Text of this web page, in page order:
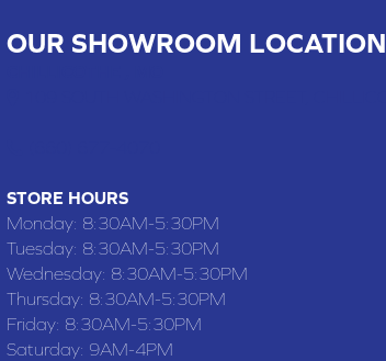
OUR SHOWROOM LOCATION
STORE HOURS
Monday: 8:30AM-5:30PM
Tuesday: 8:30AM-5:30PM
Wednesday: 8:30AM-5:30PM
Thursday: 8:30AM-5:30PM
Friday: 8:30AM-5:30PM
Saturday: 9AM-4PM